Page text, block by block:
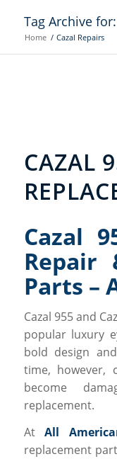
Tag Archive
Home / Cazal Repairs
CAZAL
Cazal
Repair
Parts –
Cazal 955 and
popular luxury
bold design
time, however,
become
replacement.
AtAll
replacement